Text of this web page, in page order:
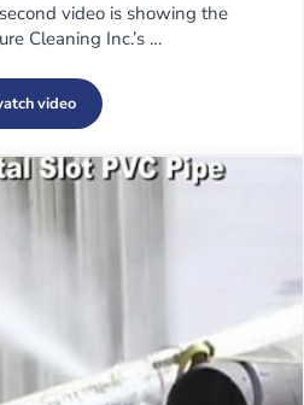
video is showing the
Cleaning Inc.’s …
video
Hydrodemolition on Vertical Concrete